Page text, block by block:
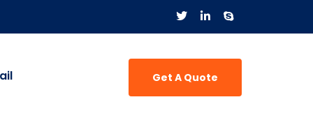
Get A Quote